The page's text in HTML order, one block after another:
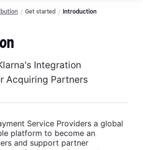
Get started Introduction
Integration
Acquiring Partners
Service Providers a global
platform to become an
and support partner